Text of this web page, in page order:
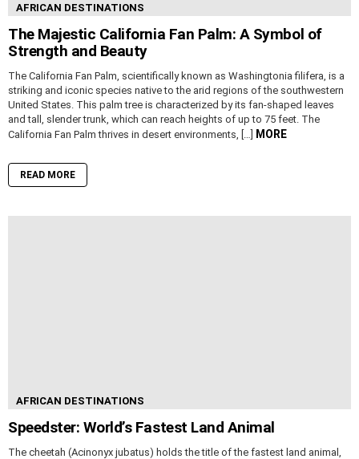
AFRICAN DESTINATIONS
The Majestic California Fan Palm: A Symbol of
Strength and Beauty
The California Fan Palm, scientifically known as Washingtonia filifera, is a
striking and iconic species native to the arid regions of the southwestern
United States. This palm tree is characterized by its fan-shaped leaves
and tall, slender trunk, which can reach heights of up to 75 feet. The
California Fan Palm thrives in desert environments, […] MORE
READ MORE
AFRICAN DESTINATIONS
Speedster: World’s Fastest Land Animal
The cheetah (Acinonyx jubatus) holds the title of the fastest land animal,